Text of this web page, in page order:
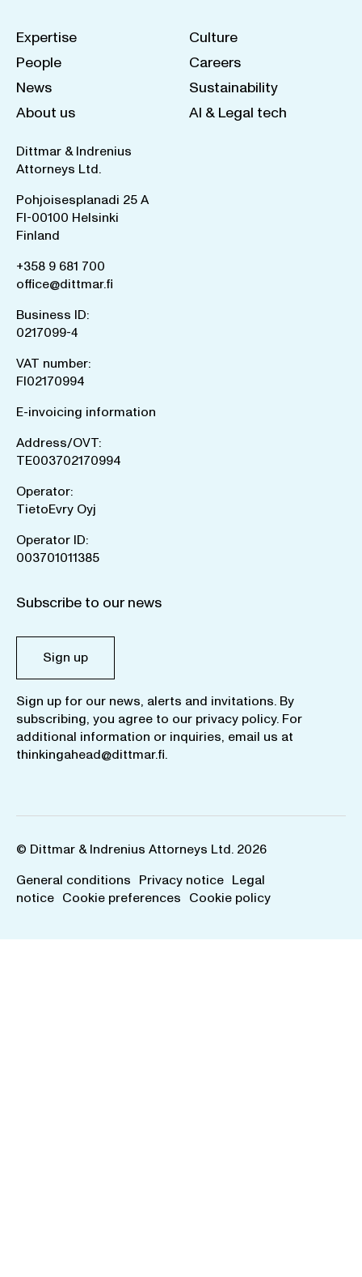
Expertise
People
News
About us
Culture
Careers
Sustainability
AI & Legal tech
Dittmar & Indrenius
Attorneys Ltd.
Pohjoisesplanadi 25 A
FI-00100 Helsinki
Finland
+358 9 681 700
office@dittmar.fi
Business ID:
0217099-4
VAT number:
FI02170994
E-invoicing information
Address/OVT:
TE003702170994
Operator:
TietoEvry Oyj
Operator ID:
003701011385
Subscribe to our news
Sign up
Sign up for our news, alerts and invitations. By
subscribing, you agree to our privacy policy. For
additional information or inquiries, email us at
thinkingahead@dittmar.fi.
© Dittmar & Indrenius Attorneys Ltd. 2026
General conditions Privacy notice Legal
notice Cookie preferences Cookie policy